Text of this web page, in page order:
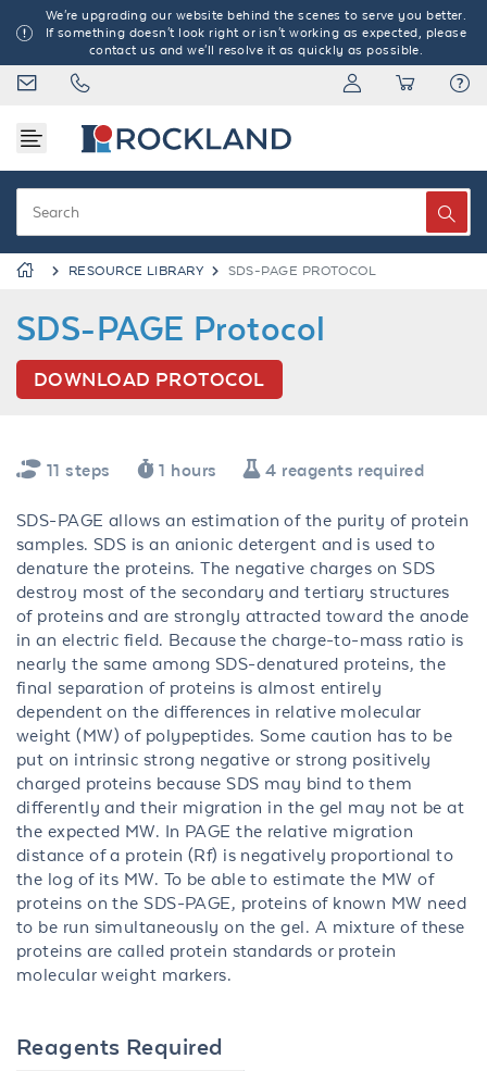
We're upgrading our website behind the scenes to serve you better.
If something doesn't look right or isn't working as expected, please
contact us and we'll resolve it as quickly as possible.
RESOURCE LIBRARY SDS-PAGE PROTOCOL
SDS-PAGE Protocol
DOWNLOAD PROTOCOL
11 steps 1 hours 4 reagents required
SDS-PAGE allows an estimation of the purity of protein
samples. SDS is an anionic detergent and is used to
denature the proteins. The negative charges on SDS
destroy most of the secondary and tertiary structures
of proteins and are strongly attracted toward the anode
in an electric field. Because the charge-to-mass ratio is
nearly the same among SDS-denatured proteins, the
final separation of proteins is almost entirely
dependent on the differences in relative molecular
weight (MW) of polypeptides. Some caution has to be
put on intrinsic strong negative or strong positively
charged proteins because SDS may bind to them
differently and their migration in the gel may not be at
the expected MW. In PAGE the relative migration
distance of a protein (Rf) is negatively proportional to
the log of its MW. To be able to estimate the MW of
proteins on the SDS-PAGE, proteins of known MW need
to be run simultaneously on the gel. A mixture of these
proteins are called protein standards or protein
molecular weight markers.
Reagents Required